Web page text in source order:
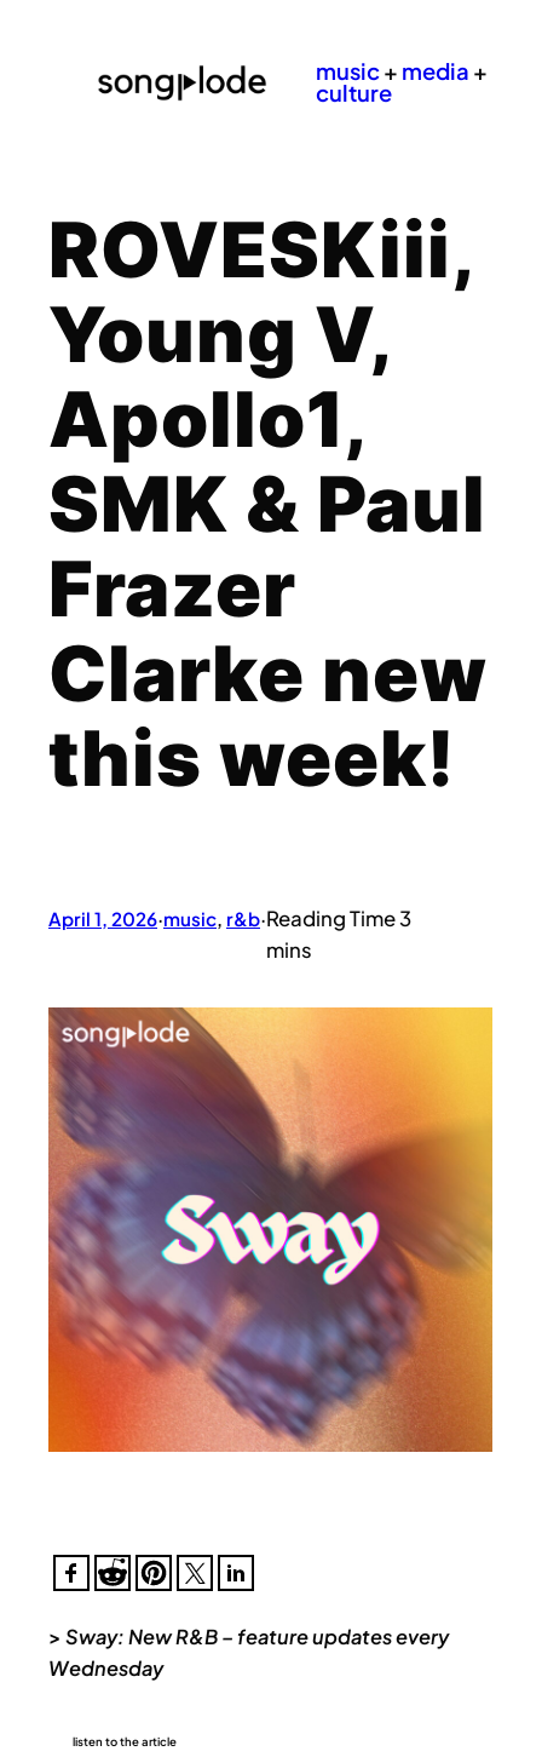
music+ media +
culture
ROVESKiii,
Young V,
Apollo1,
SMK & Paul
Frazer
Clarke new
this week!
April 1, 2026·music, r&b·
> Sway: New R&B – feature updates every
Wednesday
listen to the article